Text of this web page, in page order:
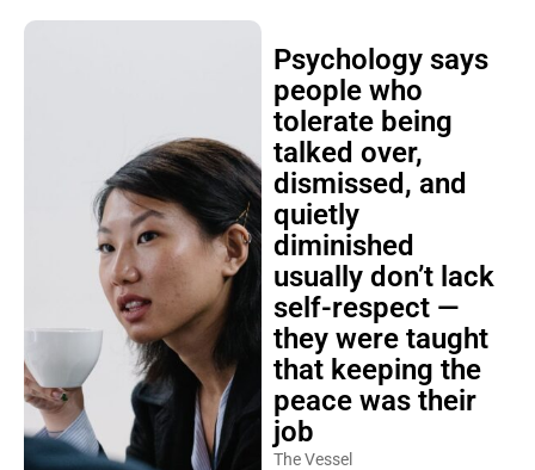
Psychology says
people who
tolerate being
talked over,
dismissed, and
quietly
diminished
usually don’t lack
self-respect —
they were taught
that keeping the
peace was their
job
The Vessel